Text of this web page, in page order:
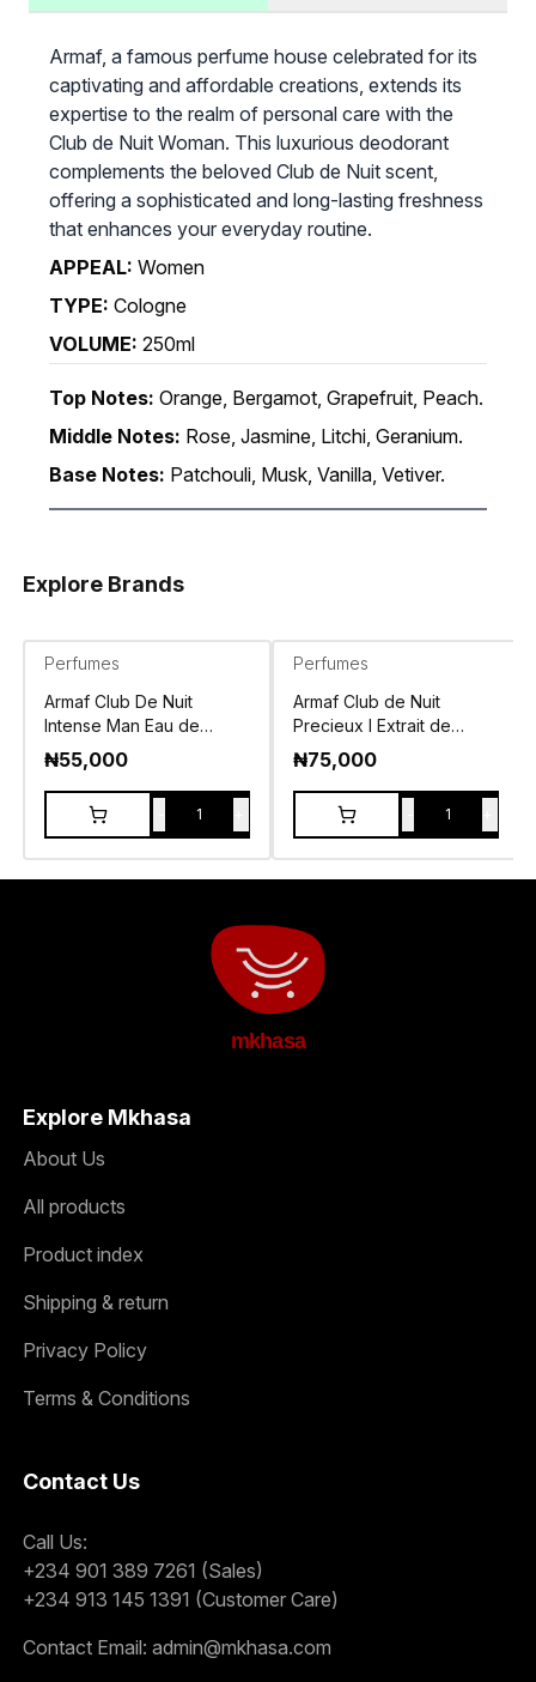
Armaf, a famous perfume house celebrated for its
captivating and affordable creations, extends its
expertise to the realm of personal care with the
Club de Nuit Woman. This luxurious deodorant
complements the beloved Club de Nuit scent,
offering a sophisticated and long-lasting freshness
that enhances your everyday routine.
APPEAL: Women
TYPE: Cologne
VOLUME: 250ml
Top Notes: Orange, Bergamot, Grapefruit, Peach.
Middle Notes: Rose, Jasmine, Litchi, Geranium.
Base Notes: Patchouli, Musk, Vanilla, Vetiver.
Explore Brands
Perfumes
Armaf Club De Nuit
Intense Man Eau de
Toilette 105ml
₦55,000
1
Perfumes
Armaf Club de Nuit
Precieux I Extrait de
Parfum 55ml
₦75,000
1
mkhasa
Explore Mkhasa
About Us
All products
Product index
Shipping & return
Privacy Policy
Terms & Conditions
Contact Us
Call Us:
+234 901 389 7261 (Sales)
+234 913 145 1391 (Customer Care)
Contact Email: admin@mkhasa.com